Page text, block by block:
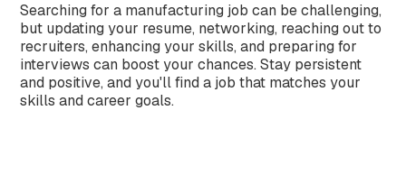
Searching for a manufacturing job can be challenging,
but updating your resume, networking, reaching out to
recruiters, enhancing your skills, and preparing for
interviews can boost your chances. Stay persistent
and positive, and you'll find a job that matches your
skills and career goals.